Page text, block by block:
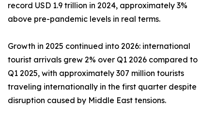
record USD 1.9 trillion in 2024, approximately 3%
above pre-pandemic levels in real terms.
Growth in 2025 continued into 2026: international
tourist arrivals grew 2% over Q1 2026 compared to
Q1 2025, with approximately 307 million tourists
traveling internationally in the first quarter despite
disruption caused by Middle East tensions.